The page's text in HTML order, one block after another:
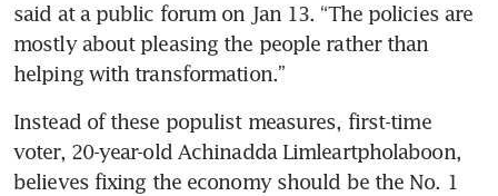
said at a public forum on Jan 13. “The policies are
mostly about pleasing the people rather than
helping with transformation.”
Instead of these populist measures, first-time
voter, 20-year-old Achinadda Limleartpholaboon,
believes fixing the economy should be the No. 1